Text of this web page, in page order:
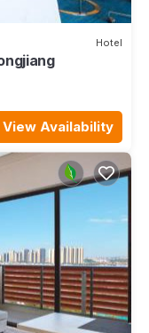
Hotel
View Availability